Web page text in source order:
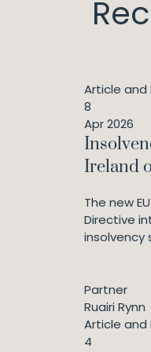
Article and
8
Apr 2026
Ireland
The new
Directive
insolvency
Partner
Ruairi Rynn
Article and
4